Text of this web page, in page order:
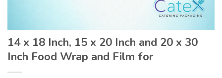
14 x 18 Inch, 15 x 20 Inch and 20 x 30
Inch Food Wrap and Film for